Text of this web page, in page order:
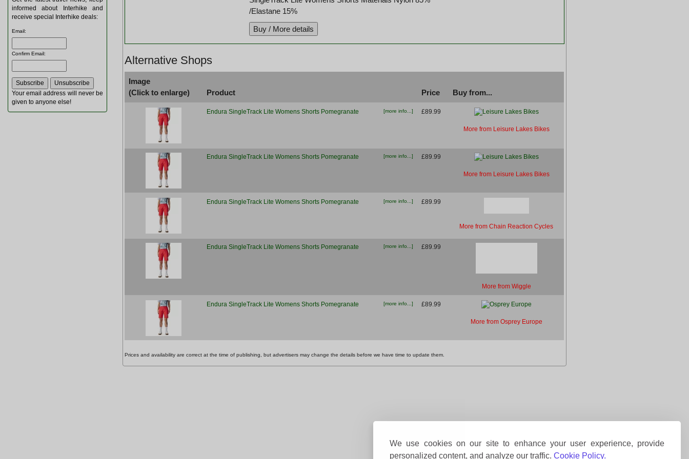
We use cookies on our site to enhance your user experience, provide
personalized content, and analyze our traffic. Cookie Policy.
informed about Interhike and
receive special Interhike deals:
Email:
Confirm Email:
Your email address will never be
given to anyone else!
/Elastane 15%
Alternative Shops
Image
(Click to enlarge)
Product Price Buy from...
Endura SingleTrack Lite Womens Shorts Pomegranate [more info...] £89.99
More from Leisure Lakes Bikes
Endura SingleTrack Lite Womens Shorts Pomegranate [more info...] £89.99
More from Leisure Lakes Bikes
Endura SingleTrack Lite Womens Shorts Pomegranate [more info...] £89.99
More from Chain Reaction Cycles
Endura SingleTrack Lite Womens Shorts Pomegranate [more info...] £89.99
More from Wiggle
Endura SingleTrack Lite Womens Shorts Pomegranate [more info...] £89.99
More from Osprey Europe
Prices and availability are correct at the time of publishing, but advertisers may change the details before we have time to update them.